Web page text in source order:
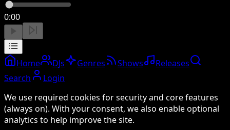
0:00
Home DJs Genres Shows
Releases
Search
Login
We use required cookies for security and core features
(always on). With your consent, we also enable optional
analytics to help improve the site.